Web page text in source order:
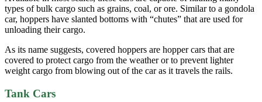
types of bulk cargo such as grains, coal, or ore. Similar to a gondola
car, hoppers have slanted bottoms with “chutes” that are used for
unloading their cargo.
As its name suggests, covered hoppers are hopper cars that are
covered to protect cargo from the weather or to prevent lighter
weight cargo from blowing out of the car as it travels the rails.
Tank Cars